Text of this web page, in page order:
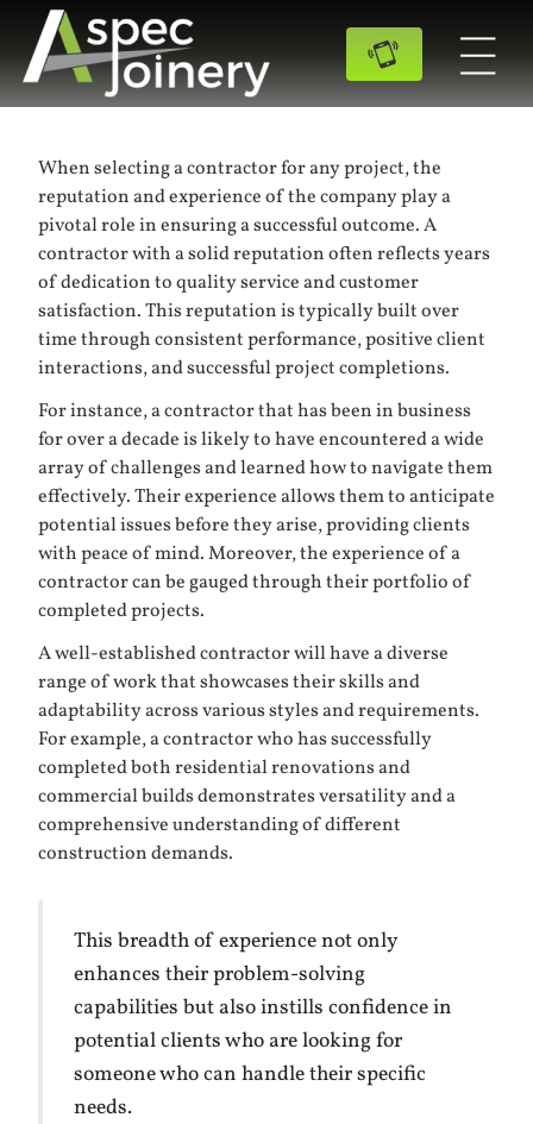
When selecting a contractor for any project, the
reputation and experience of the company play a
pivotal role in ensuring a successful outcome. A
contractor with a solid reputation often reflects years
of dedication to quality service and customer
satisfaction. This reputation is typically built over
time through consistent performance, positive client
interactions, and successful project completions.
For instance, a contractor that has been in business
for over a decade is likely to have encountered a wide
array of challenges and learned how to navigate them
effectively. Their experience allows them to anticipate
potential issues before they arise, providing clients
with peace of mind. Moreover, the experience of a
contractor can be gauged through their portfolio of
completed projects.
A well-established contractor will have a diverse
range of work that showcases their skills and
adaptability across various styles and requirements.
For example, a contractor who has successfully
completed both residential renovations and
commercial builds demonstrates versatility and a
comprehensive understanding of different
construction demands.
This breadth of experience not only
enhances their problem-solving
capabilities but also instills confidence in
potential clients who are looking for
someone who can handle their specific
needs.